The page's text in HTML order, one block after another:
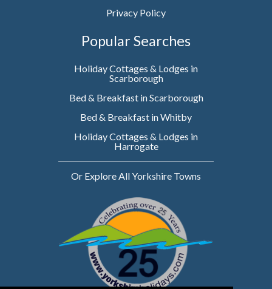
Privacy Policy
Popular Searches
Holiday Cottages & Lodges in
Scarborough
Bed & Breakfast in Scarborough
Bed & Breakfast in Whitby
Holiday Cottages & Lodges in
Harrogate
Or Explore All Yorkshire Towns